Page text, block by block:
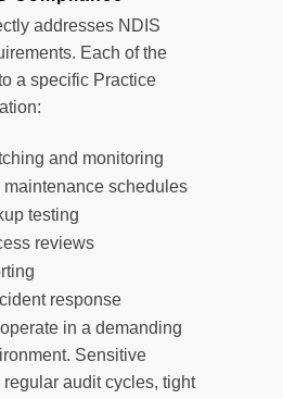
addresses NDIS
Each of the
a specific Practice
and monitoring
maintenance schedules
testing
reviews
response
in a demanding
Sensitive
audit cycles, tight